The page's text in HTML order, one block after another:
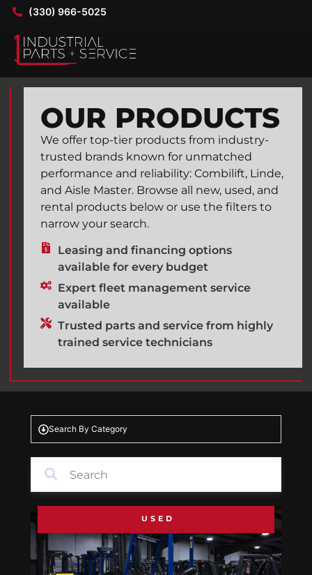
(330) 966-5025
OUR PRODUCTS
We offer top-tier products from industry-
trusted brands known for unmatched
performance and reliability: Combilift, Linde,
and Aisle Master. Browse all new, used, and
rental products below or use the filters to
narrow your search.
Leasing and financing options
available for every budget
Expert fleet management service
available
Trusted parts and service from highly
trained service technicians
Search By Category
USED